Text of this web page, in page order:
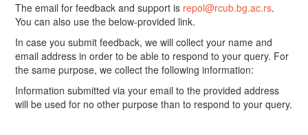
The email for feedback and support is repol@rcub.bg.ac.rs.
You can also use the below-provided link.
In case you submit feedback, we will collect your name and
email address in order to be able to respond to your query. For
the same purpose, we collect the following information:
Information submitted via your email to the provided address
will be used for no other purpose than to respond to your query.